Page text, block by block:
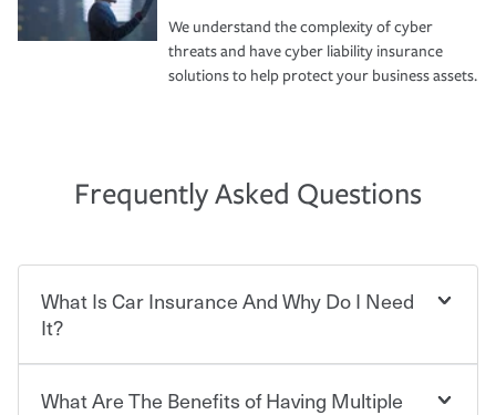
We understand the complexity of cyber
threats and have cyber liability insurance
solutions to help protect your business assets.
Frequently Asked Questions
What Is Car Insurance And Why Do I Need
It?
Car insurance is designed to protect you and everyone
What Are The Benefits of Having Multiple